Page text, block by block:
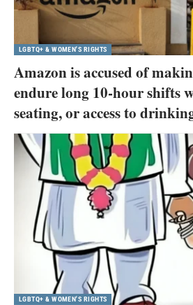
LGBTQ+ & WOMEN'S RIGHTS
Amazon is accused of
endure long 10-hour shifts
seating, or access to
LGBTQ+ & WOMEN'S RIGHTS